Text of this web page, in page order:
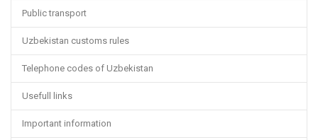
Public transport
Uzbekistan customs rules
Telephone codes of Uzbekistan
Usefull links
Important information